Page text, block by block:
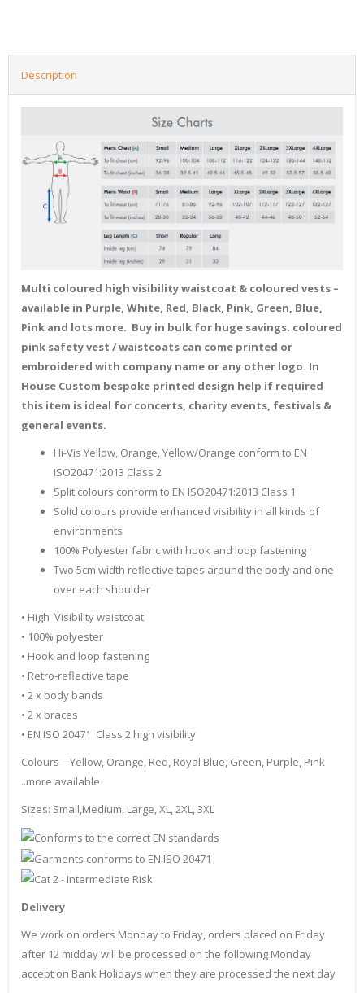
Description
Multi coloured high visibility waistcoat & coloured vests –
available in Purple, White, Red, Black, Pink, Green, Blue,
Pink and lots more. Buy in bulk for huge savings. coloured
pink safety vest / waistcoats can come printed or
embroidered with company name or any other logo. In
House Custom bespoke printed design help if required
this item is ideal for concerts, charity events, festivals &
general events.
Hi-Vis Yellow, Orange, Yellow/Orange conform to EN
ISO20471:2013 Class 2
Split colours conform to EN ISO20471:2013 Class 1
Solid colours provide enhanced visibility in all kinds of
environments
100% Polyester fabric with hook and loop fastening
Two 5cm width reflective tapes around the body and one
over each shoulder
• High Visibility waistcoat
• 100% polyester
• Hook and loop fastening
• Retro-reflective tape
• 2 x body bands
• 2 x braces
• EN ISO 20471 Class 2 high visibility
Colours – Yellow, Orange, Red, Royal Blue, Green, Purple, Pink
..more available
Sizes: Small,Medium, Large, XL, 2XL, 3XL
Delivery
We work on orders Monday to Friday, orders placed on Friday
after 12 midday will be processed on the following Monday
accept on Bank Holidays when they are processed the next day